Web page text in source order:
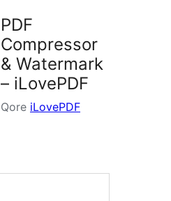
PDF
Compressor
& Watermark
– iLovePDF
Qore iLovePDF